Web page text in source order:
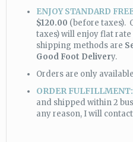
ENJOY STANDARD
$120.00 (before taxes).
taxes) will enjoy flat
shipping methods are
Good Foot Delivery.
Orders are only
ORDER FULFILLMENT:
and shipped within 2
any reason, I will